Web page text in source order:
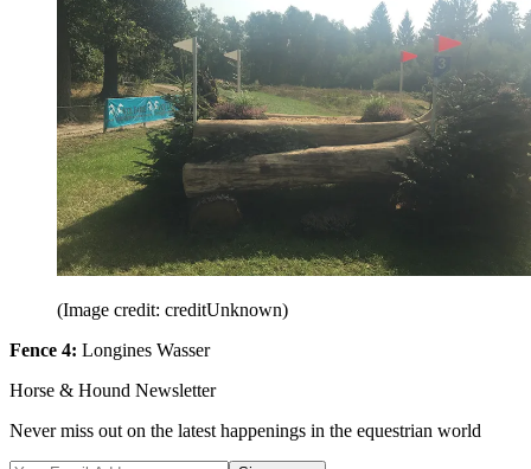
(Image credit: creditUnknown)
Fence 4: Longines Wasser
Horse & Hound Newsletter
Never miss out on the latest happenings in the equestrian world